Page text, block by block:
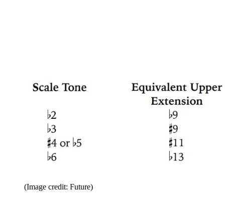
(Image credit: Future)